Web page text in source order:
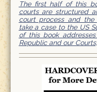
The first half of this
courts are structured
court process and
take a case to the US
of this book
Republic and our